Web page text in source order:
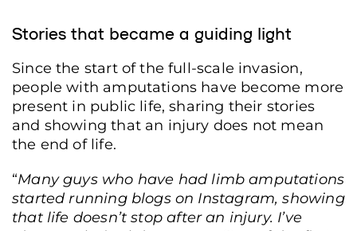
Stories that became a guiding light
Since the start of the full-scale invasion,
people with amputations have become more
present in public life, sharing their stories
and showing that an injury does not mean
the end of life.
“Many guys who have had limb amputations
started running blogs on Instagram, showing
that life doesn’t stop after an injury. I’ve